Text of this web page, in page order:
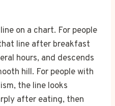
on a chart. For people
line after breakfast
hours, and descends
hill. For people with
the line looks
after eating, then